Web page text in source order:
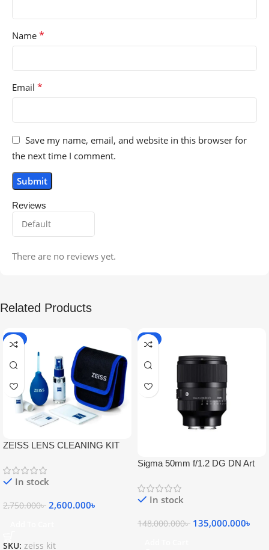
Reviews
There are no reviews yet.
Name *
Email *
Save my name, email, and website in this browser for
the next time I comment.
Related Products
-5%
ZEISS LENS CLEANING KIT
In stock
2,750.000৳ 2,600.000৳
SKU: zeiss kit
-9%
Sigma 50mm f/1.2 DG DN Art
In stock
148,000.000৳ 135,000.000৳